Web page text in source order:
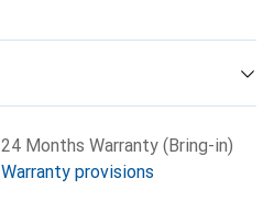
24 Months Warranty (Bring-in)
Warranty provisions